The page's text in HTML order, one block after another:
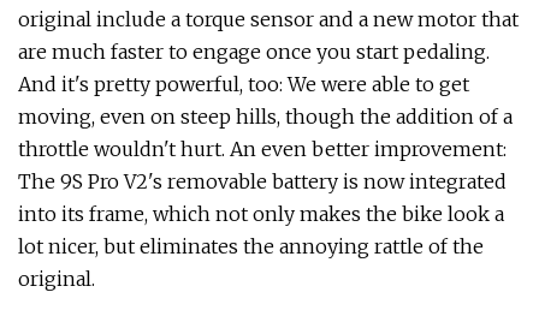
original include a torque sensor and a new motor that
are much faster to engage once you start pedaling.
And it's pretty powerful, too: We were able to get
moving, even on steep hills, though the addition of a
throttle wouldn't hurt. An even better improvement:
The 9S Pro V2's removable battery is now integrated
into its frame, which not only makes the bike look a
lot nicer, but eliminates the annoying rattle of the
original.